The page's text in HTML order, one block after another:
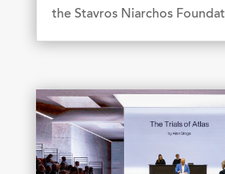
the Stavros Niarchos